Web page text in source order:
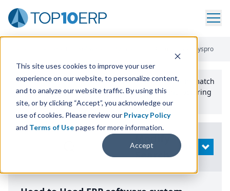
This site uses cookies to improve your user
experience on our website, to personalize content,
and to analyze our website traffic. By using this
site, or by clicking “Accept”, you acknowledge our
use of cookies. Please review our Privacy Policy
and Terms of Usepages for more information.
Accept
Acumatica Vs Syspro
Use the Top10erp​.org“Best Fit Comparison” Tool
to match
the top10 ERPSoftware Systems to your manufacturing
or distribution needs.
Search
OPEN